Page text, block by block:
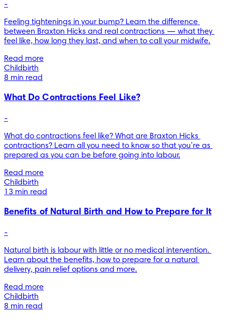
-
Feeling tightenings in your bump? Learn the difference
between Braxton Hicks and real contractions — what they
feel like, how long they last, and when to call your midwife.
Read more
Childbirth
8 min read
What Do Contractions Feel Like?
-
What do contractions feel like? What are Braxton Hicks
contractions? Learn all you need to know so that you’re as
prepared as you can be before going into labour.
Read more
Childbirth
13 min read
Benefits of Natural Birth and How to Prepare for It
-
Natural birth is labour with little or no medical intervention.
Learn about the benefits, how to prepare for a natural
delivery, pain relief options and more.
Read more
Childbirth
8 min read